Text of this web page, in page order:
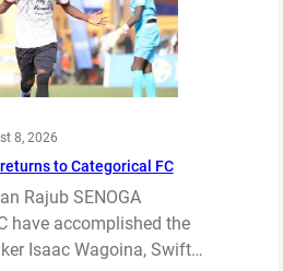
8, 2026
to Categorical FC
Rajub SENOGA
have accomplished the
Isaac Wagoina, Swift…